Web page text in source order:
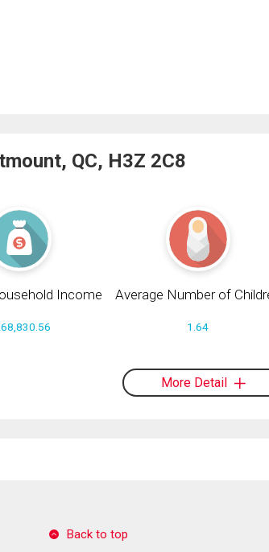
QC, H3Z 2C8
Income Average Number of
1.64
More Detail
Back to top